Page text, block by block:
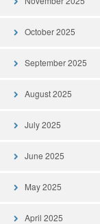
October 2025
September 2025
August 2025
July 2025
June 2025
May 2025
April 2025